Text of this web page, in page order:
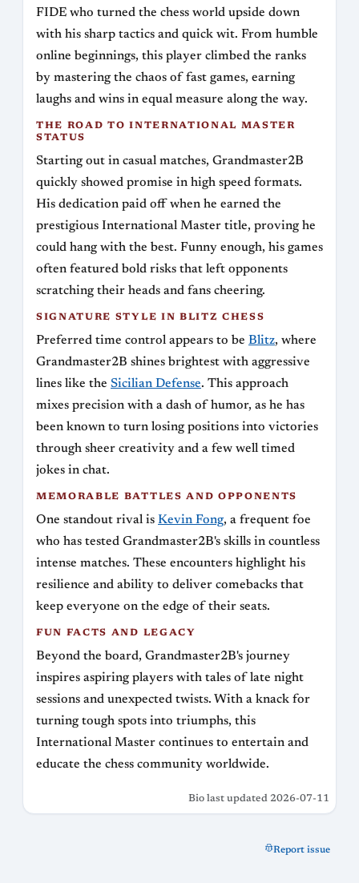
FIDE who turned the chess world upside down
with his sharp tactics and quick wit. From humble
online beginnings, this player climbed the ranks
by mastering the chaos of fast games, earning
laughs and wins in equal measure along the way.
THE ROAD TO INTERNATIONAL MASTER
STATUS
Starting out in casual matches, Grandmaster2B
quickly showed promise in high speed formats.
His dedication paid off when he earned the
prestigious International Master title, proving he
could hang with the best. Funny enough, his games
often featured bold risks that left opponents
scratching their heads and fans cheering.
SIGNATURE STYLE IN BLITZ CHESS
Preferred time control appears to be Blitz, where
Grandmaster2B shines brightest with aggressive
lines like the Sicilian Defense. This approach
mixes precision with a dash of humor, as he has
been known to turn losing positions into victories
through sheer creativity and a few well timed
jokes in chat.
MEMORABLE BATTLES AND OPPONENTS
One standout rival is Kevin Fong, a frequent foe
who has tested Grandmaster2B's skills in countless
intense matches. These encounters highlight his
resilience and ability to deliver comebacks that
keep everyone on the edge of their seats.
FUN FACTS AND LEGACY
Beyond the board, Grandmaster2B's journey
inspires aspiring players with tales of late night
sessions and unexpected twists. With a knack for
turning tough spots into triumphs, this
International Master continues to entertain and
educate the chess community worldwide.
Bio last updated 2026-07-11
Report issue